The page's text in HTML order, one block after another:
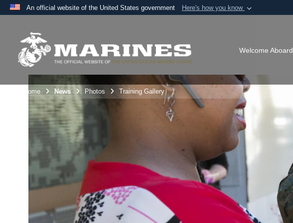
An official website of the United States government Here's how you know
A
the United States.
Welcome Aboard
Unit Home News Photos Training Gallery